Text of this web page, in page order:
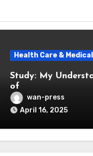
Health Care & Medical
Study: My
of
wan-press
April 16, 2025